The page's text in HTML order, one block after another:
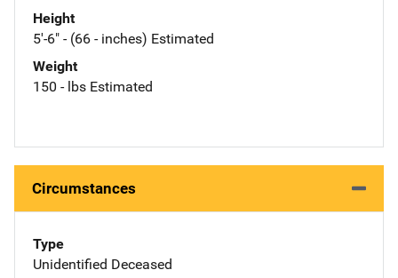
Height
5'-6" - (66 - inches) Estimated
Weight
150 - lbs Estimated
Circumstances
Type
Unidentified Deceased